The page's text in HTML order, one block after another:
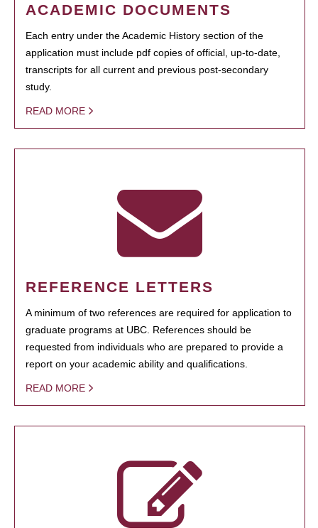
ACADEMIC DOCUMENTS
Each entry under the Academic History section of the
application must include pdf copies of official, up-to-date,
transcripts for all current and previous post-secondary
study.
READ MORE
REFERENCE LETTERS
A minimum of two references are required for application to
graduate programs at UBC. References should be
requested from individuals who are prepared to provide a
report on your academic ability and qualifications.
READ MORE